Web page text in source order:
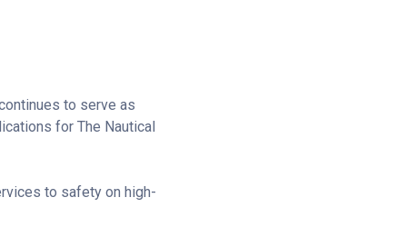
to serve as
for The Nautical
to safety on high-